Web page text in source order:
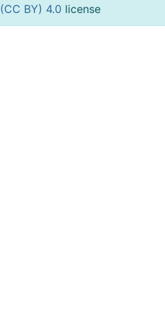
(CC BY) 4.0 license